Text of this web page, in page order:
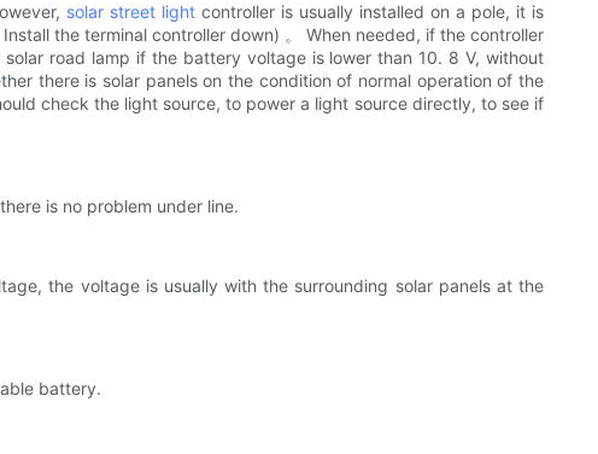
solar street lightcontroller is usually installed on a pole, it is
the terminal controller down) 。 When needed, if the controller
road lamp if the battery voltage is lower than 10. 8 V, without
there is solar panels on the condition of normal operation of the
check the light source, to power a light source directly, to see if
is no problem under line.
the voltage is usually with the surrounding solar panels at the
battery.